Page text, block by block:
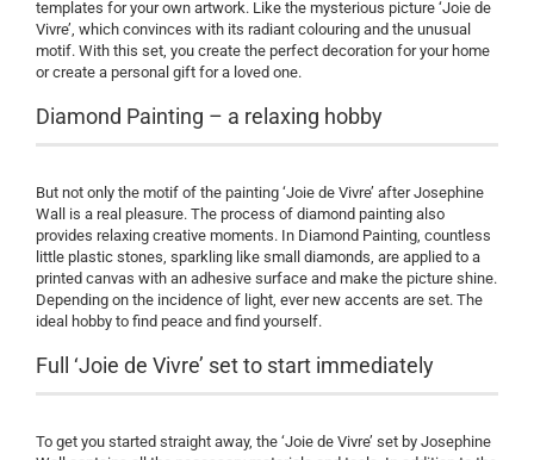
templates for your own artwork. Like the mysterious picture ‘Joie de
Vivre’, which convinces with its radiant colouring and the unusual
motif. With this set, you create the perfect decoration for your home
or create a personal gift for a loved one.
Diamond Painting – a relaxing hobby
But not only the motif of the painting ‘Joie de Vivre’ after Josephine
Wall is a real pleasure. The process of diamond painting also
provides relaxing creative moments. In Diamond Painting, countless
little plastic stones, sparkling like small diamonds, are applied to a
printed canvas with an adhesive surface and make the picture shine.
Depending on the incidence of light, ever new accents are set. The
ideal hobby to find peace and find yourself.
Full ‘Joie de Vivre’ set to start immediately
To get you started straight away, the ‘Joie de Vivre’ set by Josephine